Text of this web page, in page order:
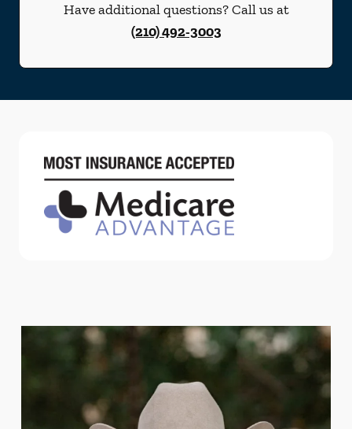
Have additional questions? Call us at
(210) 492-3003